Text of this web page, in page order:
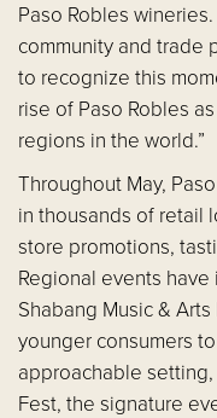
Paso Robles
community and trade
to recognize this
rise of Paso Robles
regions in the world.”
Throughout May,
in thousands of retail
store promotions,
Regional events
Shabang Music &
younger consumers
approachable
Fest, the signature